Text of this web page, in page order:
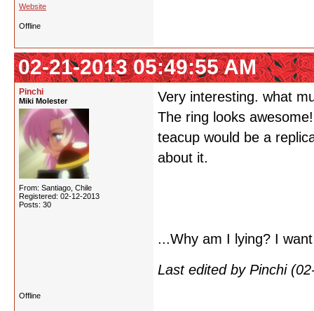
Website
Offline
02-21-2013 05:49:55 AM
Pinchi
Miki Molester
From: Santiago, Chile
Registered: 02-12-2013
Posts: 30
Very interesting. what
The ring looks
teacup would be a
about it.
...Why am I lying? I
Last edited by Pinchi
Offline